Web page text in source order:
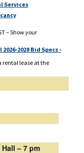
Services
– Show your
2028 Bid Specs -
rental lease at the
response is
Bids need to be
29 Church Street,
PUBLIC NOTICE
Election to be
– 7 pm